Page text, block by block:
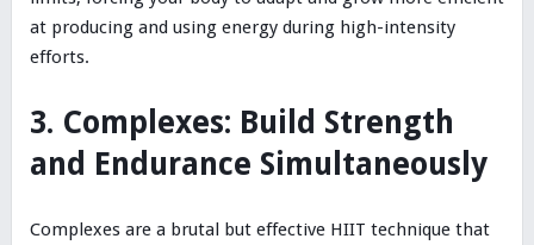
at producing and using energy during high-intensity
efforts.
3. Complexes: Build Strength
and Endurance Simultaneously
Complexes are a brutal but effective HIIT technique that